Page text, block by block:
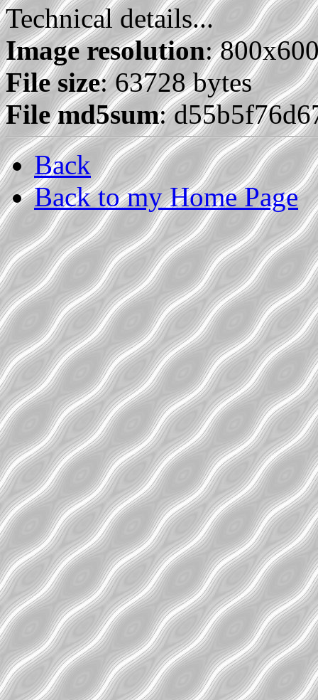
Technical details...
Image resolution:
File size: 63728 bytes
File md5sum:
Back
Back to my Home Page